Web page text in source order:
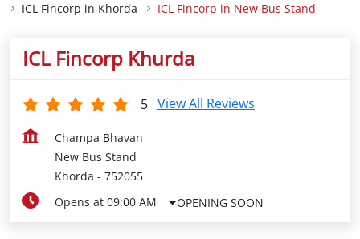
ICL Fincorp in Khorda
ICL Fincorp in New Bus Stand
ICL Fincorp Khurda
5 View All Reviews
Champa Bhavan
New Bus Stand
Khorda - 752055
Opens at 09:00 AM
OPENING SOON